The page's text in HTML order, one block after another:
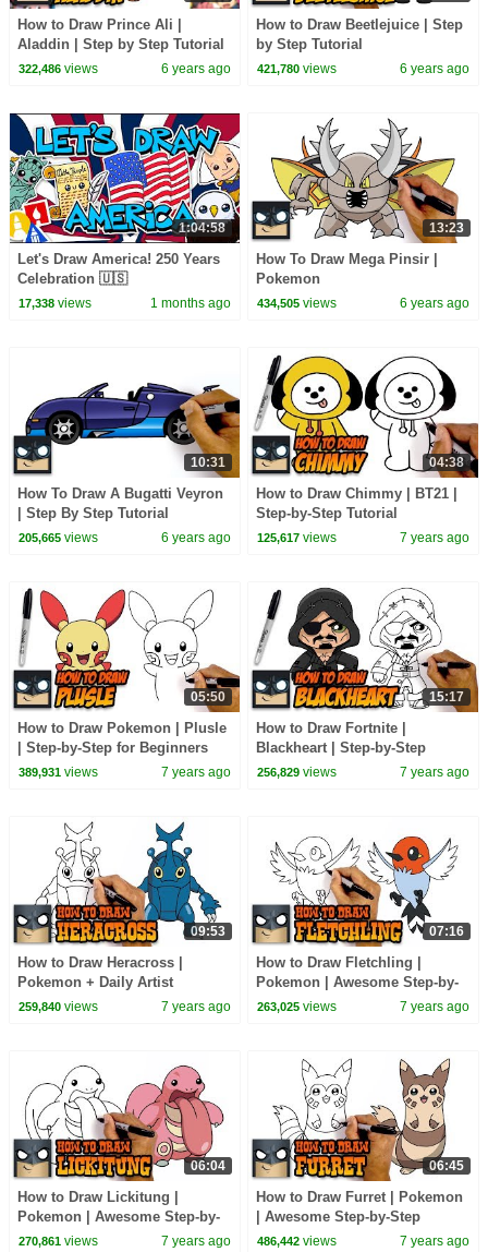
How to Draw Prince Ali |
Aladdin | Step by Step Tutorial
322,486views 6 years ago
How to Draw Beetlejuice | Step
by Step Tutorial
421,780 views 6 years ago
1:04:58
Let's Draw America! 250 Years
Celebration 🇺🇸
17,338views 1 months ago
13:23
How To Draw Mega Pinsir |
Pokemon
434,505 views 6 years ago
10:31
How To Draw A Bugatti Veyron
| Step By Step Tutorial
205,665views 6 years ago
04:38
How to Draw Chimmy | BT21 |
Step-by-Step Tutorial
125,617 views 7 years ago
05:50
How to Draw Pokemon | Plusle
| Step-by-Step for Beginners
389,931views 7 years ago
15:17
How to Draw Fortnite |
Blackheart | Step-by-Step
256,829 views 7 years ago
09:53
How to Draw Heracross |
Pokemon + Daily Artist
Spotlight
259,840views 7 years ago
07:16
How to Draw Fletchling |
Pokemon | Awesome Step-by-
Step Tutorial
263,025 views 7 years ago
06:04
How to Draw Lickitung |
Pokemon | Awesome Step-by-
Step Tutorial
270,861views 7 years ago
06:45
How to Draw Furret | Pokemon
| Awesome Step-by-Step
Tutorial
486,442 views 7 years ago